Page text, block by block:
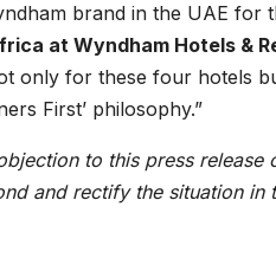
brand in the UAE for
at Wyndham Hotels &
only for these four hotels
First’ philosophy.”
to this press
and rectify the situation in